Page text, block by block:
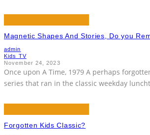
Magnetic Shapes And Stories, Do you
admin
Kids TV
November 24, 2023
Once upon A Time, 1979 A perhaps
series that ran in the classic weekday
Forgotten Kids Classic?